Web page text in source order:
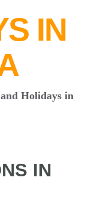
IN
Holidays in
IN